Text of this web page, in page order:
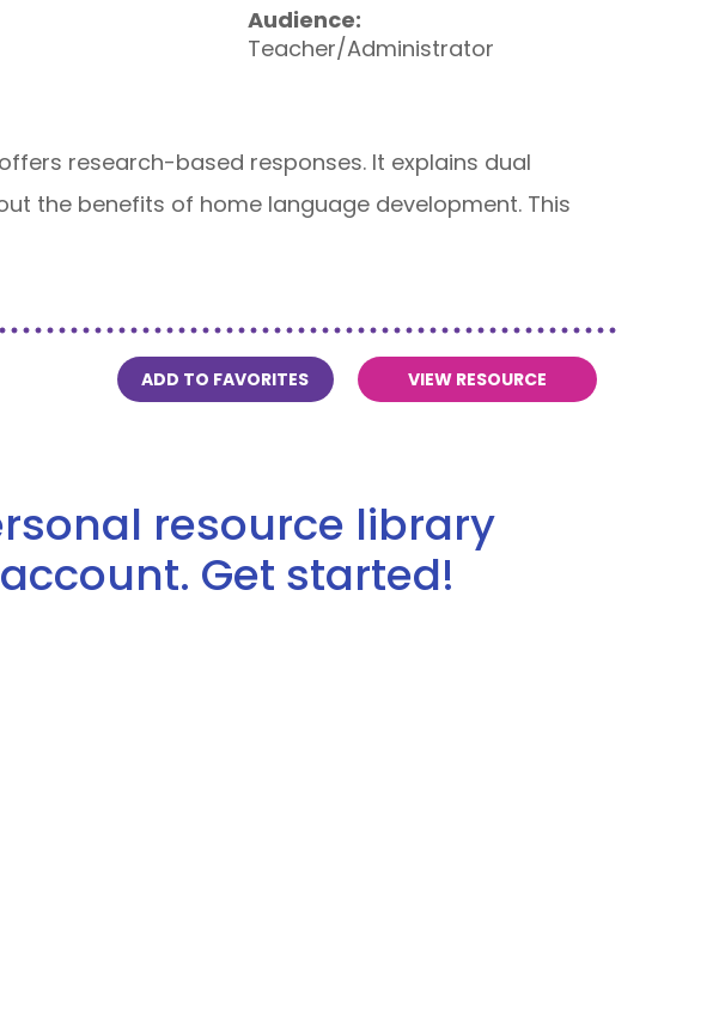
Audience:
Teacher/Administrator
research-based responses. It explains dual
the benefits of home language development. This
VIEW RESOURCE
ADD TO FAVORITES
resource library
Get started!